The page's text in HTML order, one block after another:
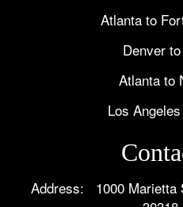
Atlanta to
Denver
Atlanta to
Los
Address: 1000 Marietta